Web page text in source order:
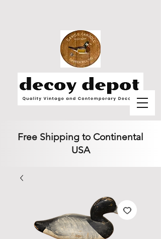
Free Shipping to Continental
USA